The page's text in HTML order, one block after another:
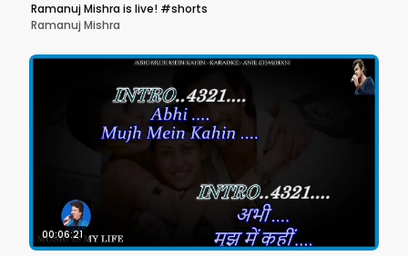
Ramanuj Mishra is live! #shorts
Ramanuj Mishra
00:06:21